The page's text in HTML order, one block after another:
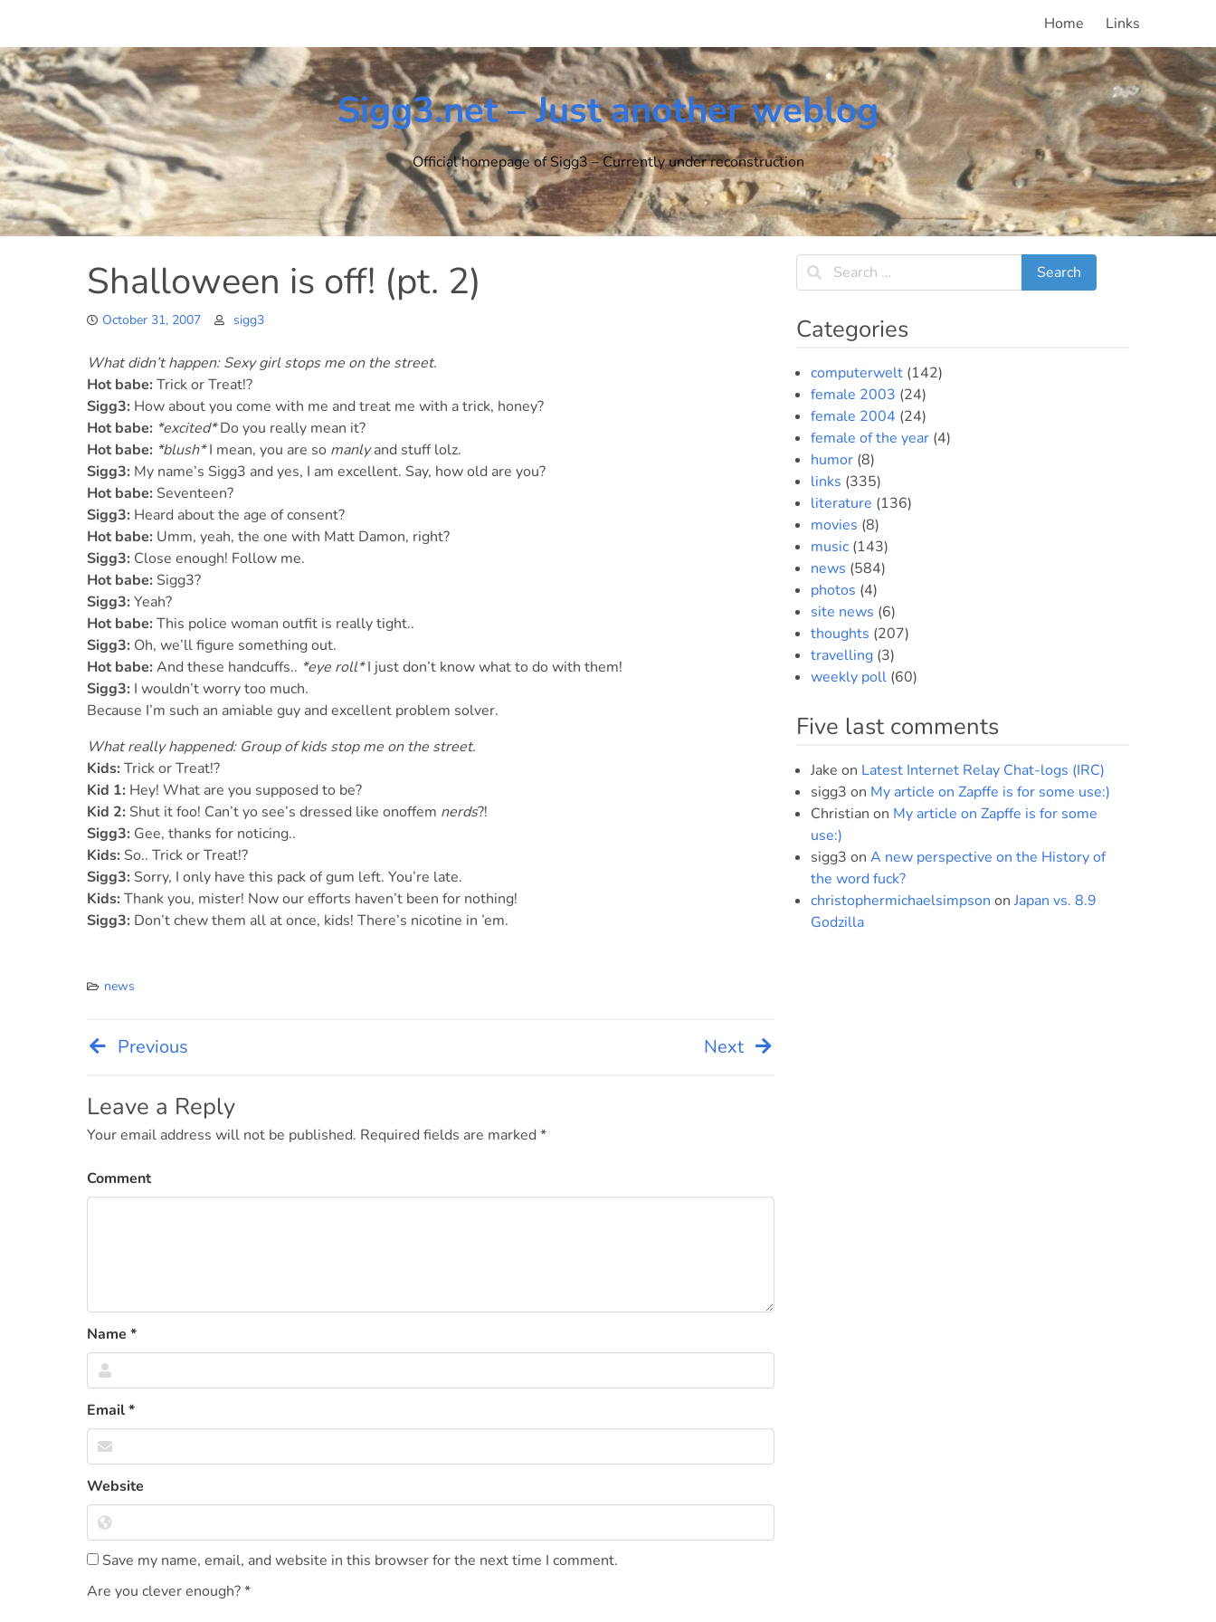
content
Home Links
Sigg3.net – Just another weblog
Official homepage of Sigg3 – Currently under reconstruction
Shalloween is off! (pt. 2)
October 31, 2007 sigg3
What didn’t happen: Sexy girl stops me on the street.
Hot babe: Trick or Treat!?
Sigg3: How about you come with me and treat me with a trick, honey?
Hot babe: *excited*Do you really mean it?
Hot babe: *blush*I mean, you are so manlyand stuff lolz.
Sigg3: My name’s Sigg3 and yes, I am excellent. Say, how old are you?
Hot babe: Seventeen?
Sigg3: Heard about the age of consent?
Hot babe: Umm, yeah, the one with Matt Damon, right?
Sigg3: Close enough! Follow me.
Hot babe: Sigg3?
Sigg3: Yeah?
Hot babe: This police woman outfit is really tight..
Sigg3: Oh, we’ll figure something out.
Hot babe: And these handcuffs.. *eye roll*I just don’t know what to do with them!
Sigg3: I wouldn’t worry too much.
Because I’m such an amiable guy and excellent problem solver.
What really happened: Group of kids stop me on the street.
Kids: Trick or Treat!?
Kid 1: Hey! What are you supposed to be?
Kid 2: Shut it foo! Can’t yo see’s dressed like onoffem nerds?!
Sigg3: Gee, thanks for noticing..
Kids: So.. Trick or Treat!?
Sigg3: Sorry, I only have this pack of gum left. You’re late.
Kids: Thank you, mister! Now our efforts haven’t been for nothing!
Sigg3: Don’t chew them all at once, kids! There’s nicotine in ’em.
news
Post
navigation
Previous Next
Leave a Reply
Your email address will not be published. Required fields are marked *
Comment
Name *
Email*
Website
Save my name, email, and website in this browser for the next time I comment.
Are you clever enough?*
Categories
computerwelt(142)
female 2003 (24)
female 2004 (24)
female of the year(4)
humor(8)
links (335)
literature (136)
movies (8)
music(143)
news (584)
photos (4)
site news (6)
thoughts (207)
travelling(3)
weekly poll(60)
Five last comments
Jake on Latest Internet Relay Chat-logs (IRC)
sigg3 on My article on Zapffe is for some use:)
Christian on My article on Zapffe is for some
use:)
sigg3 on A new perspective on the History of
the word fuck?
christophermichaelsimpson on Japan vs. 8.9
Godzilla